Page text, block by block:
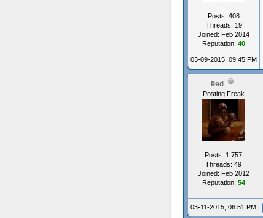
Posts: 408
Threads: 19
Joined: Feb 2014
Reputation: 40
03-09-2015, 09:45 PM
Red
Posting Freak
Posts: 1,757
Threads: 49
Joined: Feb 2012
Reputation: 54
03-11-2015, 06:51 PM